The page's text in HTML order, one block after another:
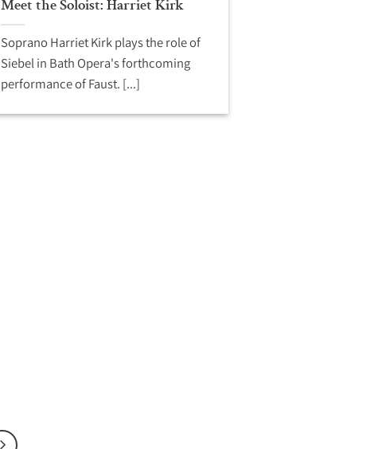
Meet the Soloist: Harriet Kirk
Soprano Harriet Kirk plays the role of
Siebel in Bath Opera's forthcoming
performance of Faust. [...]